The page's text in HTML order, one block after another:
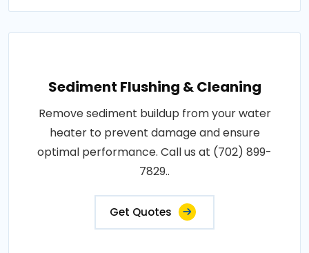
Sediment Flushing & Cleaning
Remove sediment buildup from your water
heater to prevent damage and ensure
optimal performance. Call us at (702) 899-
7829..
Get Quotes